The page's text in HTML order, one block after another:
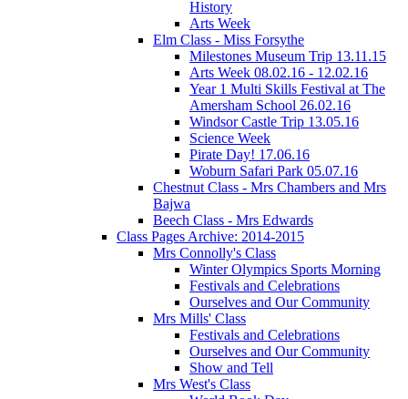
History
Arts Week
Elm Class - Miss Forsythe
Milestones Museum Trip 13.11.15
Arts Week 08.02.16 - 12.02.16
Year 1 Multi Skills Festival at The
Amersham School 26.02.16
Windsor Castle Trip 13.05.16
Science Week
Pirate Day! 17.06.16
Woburn Safari Park 05.07.16
Chestnut Class - Mrs Chambers and Mrs
Bajwa
Beech Class - Mrs Edwards
Class Pages Archive: 2014-2015
Mrs Connolly's Class
Winter Olympics Sports Morning
Festivals and Celebrations
Ourselves and Our Community
Mrs Mills' Class
Festivals and Celebrations
Ourselves and Our Community
Show and Tell
Mrs West's Class